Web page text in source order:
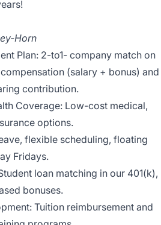
Horn
Plan: 2-to1- company match on
(salary + bonus) and
contribution.
Coverage: Low-cost medical,
options.
flexible scheduling, floating
Fridays.
loan matching in our 401(k),
bonuses.
Tuition reimbursement and